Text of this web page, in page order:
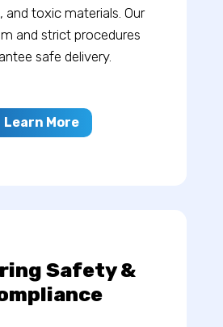
and toxic materials. Our
and strict procedures
safe delivery.
Learn More
Safety &